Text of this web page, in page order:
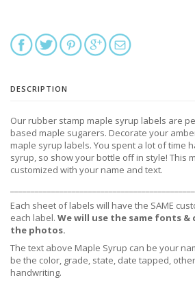
DESCRIPTION
Our rubber stamp maple syrup labels are
based maple sugarers. Decorate your
maple syrup labels. You spent a lot of time
syrup, so show your bottle off in style! This
customized with your name and text.
Each sheet of labels will have the SAME
each label. We will use the same fonts &
the photos.
The text above Maple Syrup can be your
be the color, grade, state, date tapped,
handwriting.